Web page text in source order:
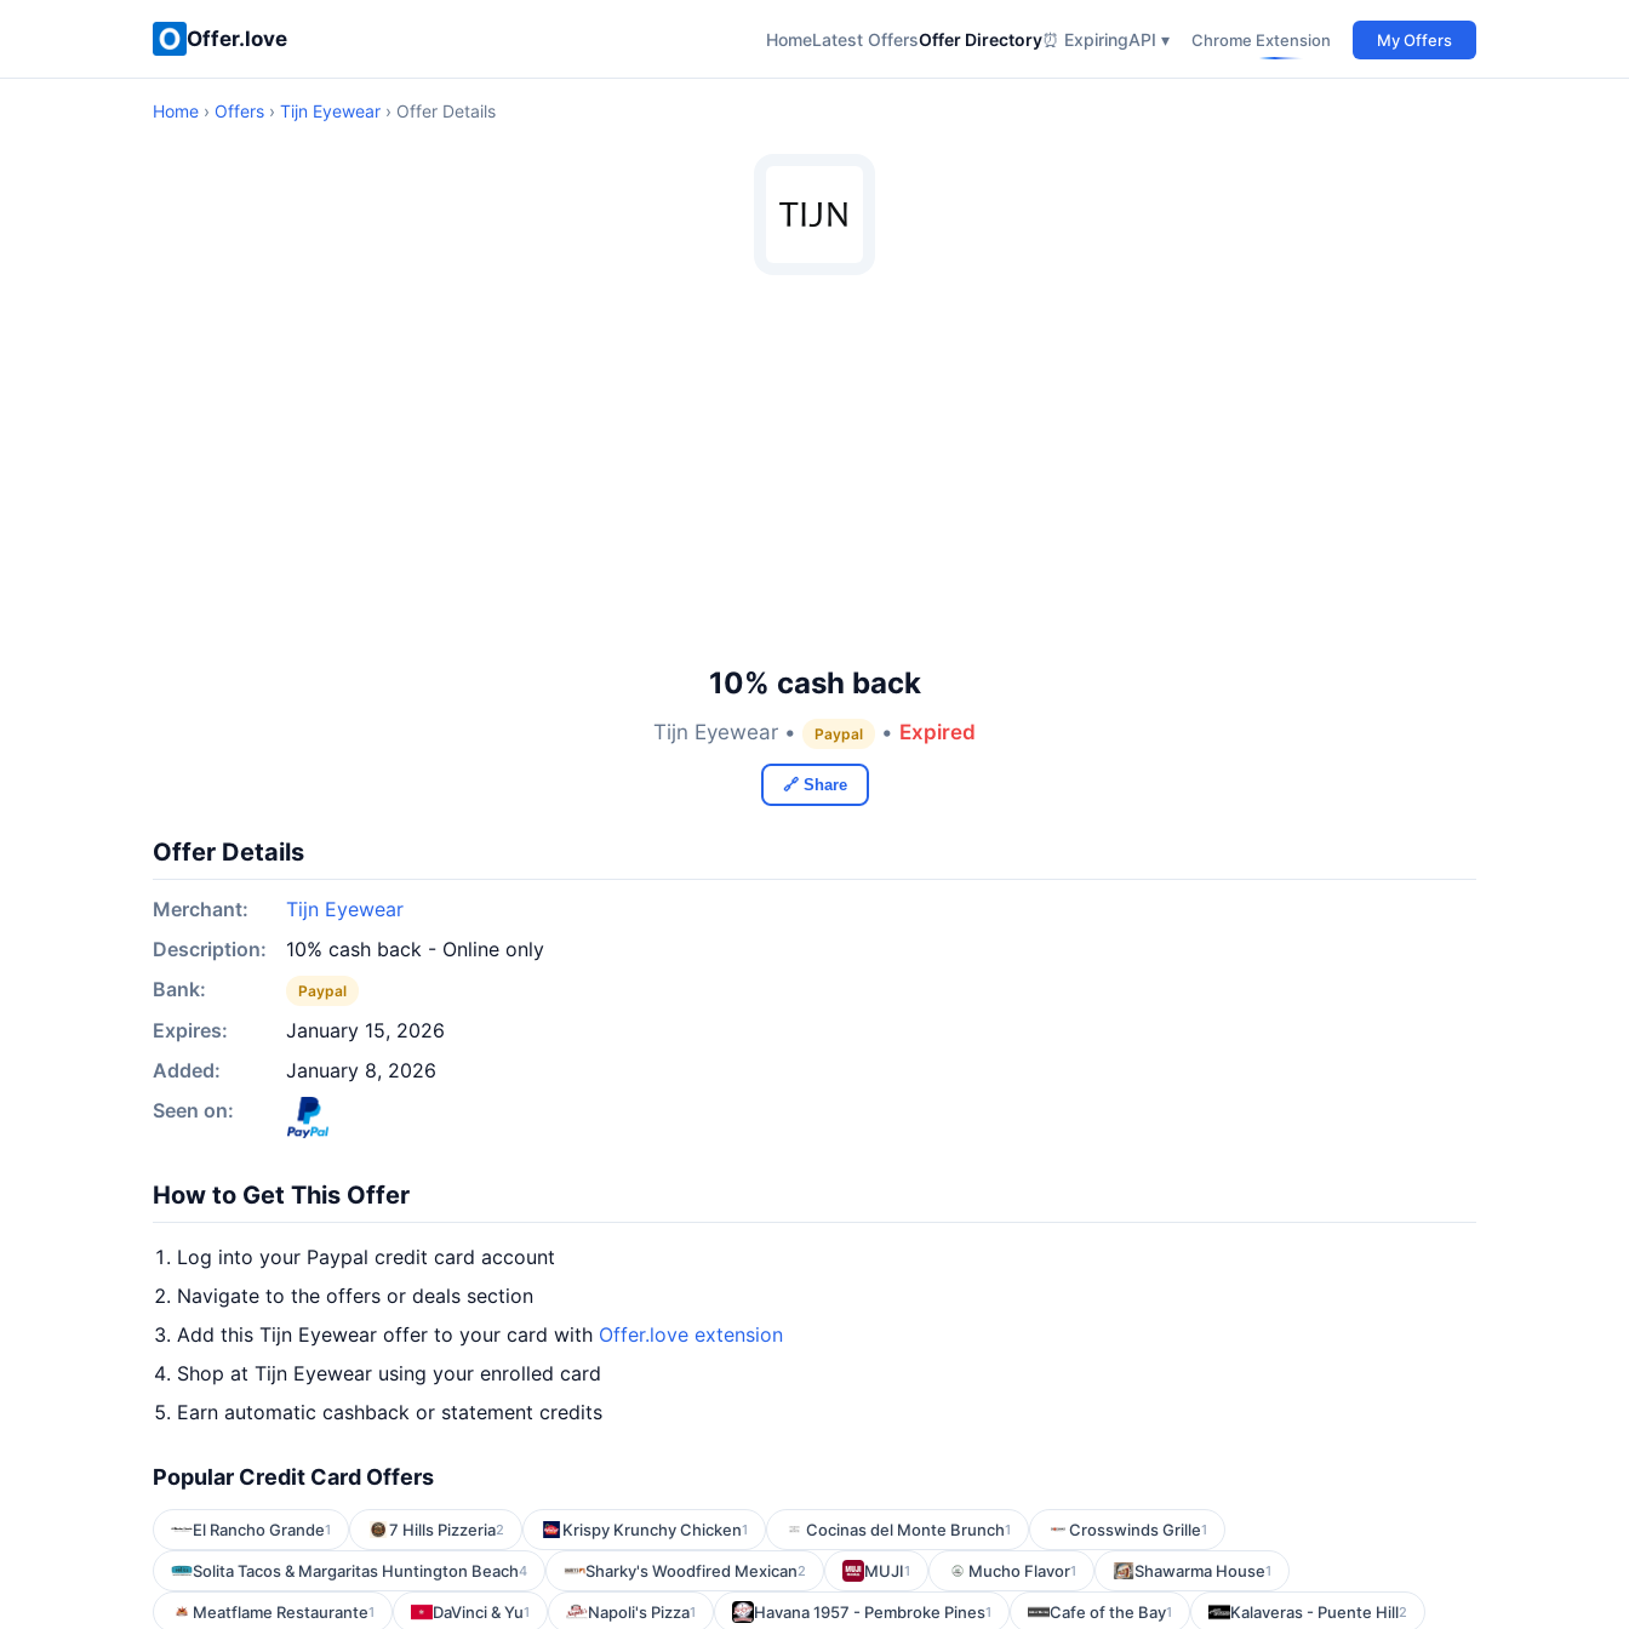
Offer.love HomeLatest OffersOffer Directory⏰ ExpiringAPI ▾ Chrome Extension My Offers
Home › Offers › Tijn Eyewear › Offer Details
10% cash back
Tijn Eyewear • Paypal • Expired
🔗 Share
Offer Details
Merchant:
Tijn Eyewear
Description:
10% cash back - Online only
Bank:
Paypal
Expires:
January 15, 2026
Added:
January 8, 2026
Seen on:
How to Get This Offer
Log into your Paypal credit card account
Navigate to the offers or deals section
Add this Tijn Eyewear offer to your card with Offer.love extension
Shop at Tijn Eyewear using your enrolled card
Earn automatic cashback or statement credits
Popular Credit Card Offers
El Rancho Grande1 7 Hills Pizzeria2 Krispy Krunchy Chicken1 Cocinas del Monte Brunch1 Crosswinds Grille1
Solita Tacos & Margaritas Huntington Beach4 Sharky's Woodfired Mexican2 MUJI1 Mucho Flavor1 Shawarma House1
Meatflame Restaurante1 DaVinci & Yu1 Napoli's Pizza1 Havana 1957 - Pembroke Pines1 Cafe of the Bay1 Kalaveras - Puente Hill2